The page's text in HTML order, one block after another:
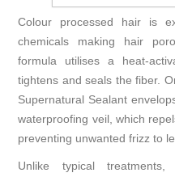
Colour processed hair is
chemicals making hair
formula utilises a heat-
tightens and seals the fiber.
Supernatural Sealant
waterproofing veil, which
preventing unwanted frizz to
Unlike typical